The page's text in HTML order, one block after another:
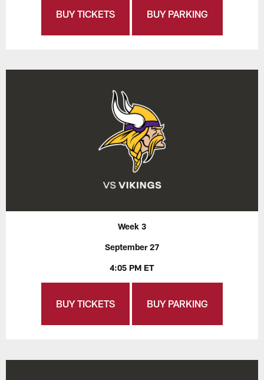
BUY TICKETS BUY PARKING
Week 3
September 27
4:05 PM ET
BUY TICKETS BUY PARKING